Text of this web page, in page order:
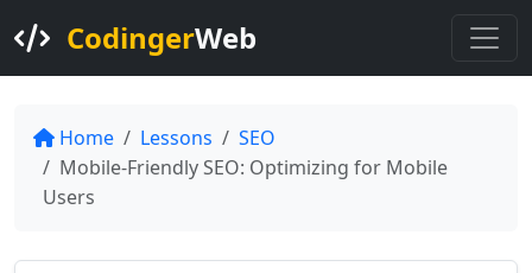
CodingerWeb
Home Lessons
SEO
Mobile-Friendly SEO: Optimizing for Mobile
Users